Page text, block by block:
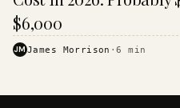
$6,000
JMJames Morrison ·6 min